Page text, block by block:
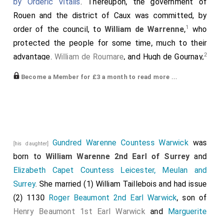
Rouen and the district of Caux was committed, by
order of the council, toWilliam de Warrenne,1
who
protected the people for some time, much to their
advantage. William de Roumare, and Hugh de Gournay,2
and other lords-marchers, were directed to defend
conducted the king's bier to Caen, by way of
Pontaudemer and Bonneville.
Note 1.William III. de Warrenne, earl of Surrey,
mentioned just before.
Note 2.William de Roumare, second of that name, also
noticed. Hugh III. de Gournai.
Become a Member for £3 a month to read more ...
[his daughter] Gundred Warenne Countess Warwick was
born to William Warenne 2nd Earl of Surrey and
Elizabeth Capet Countess Leicester, Meulan and
Surrey. She married (1) William Taillebois and had issue
(2) 1130 Roger Beaumont 2nd Earl Warwick, son of
Henry Beaumont 1st Earl Warwick and Marguerite